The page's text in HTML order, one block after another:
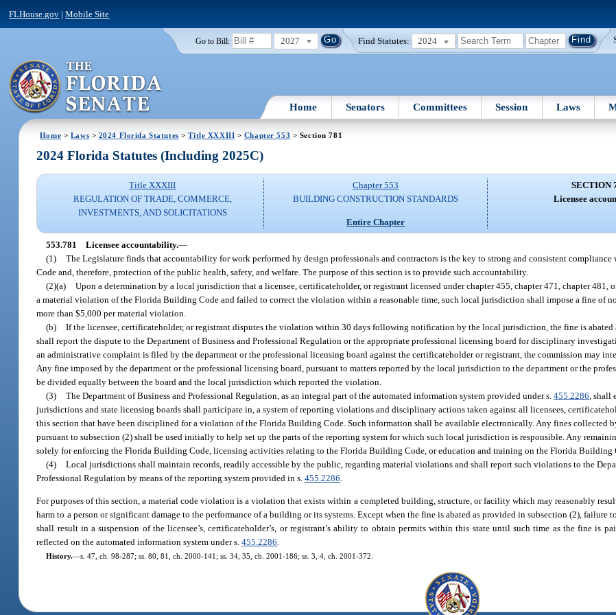
FLHouse.gov |Mobile Site
Go to Bill: 2027 Find Statutes: 2024
Home Senators Committees Session Laws
Home > Laws > 2024 Florida Statutes >Title XXXIII > Chapter 553 > Section 781
2024 Florida Statutes (Including 2025C)
Title XXXIII
REGULATION OF TRADE, COMMERCE,
INVESTMENTS, AND SOLICITATIONS
Chapter 553
BUILDING CONSTRUCTION STANDARDS
Entire Chapter
SECTION
Licensee
553.781 Licensee accountability.—
(1) The Legislature finds that accountability for work performed by design professionals and contractors is the key to strong and consistent
Code and, therefore, protection of the public health, safety, and welfare. The purpose of this section is to provide such accountability.
(2)(a) Upon a determination by a local jurisdiction that a licensee, certificateholder, or registrant licensed under chapter 455, chapter 471, chapter 481,
a material violation of the Florida Building Code and failed to correct the violation within a reasonable time, such local jurisdiction shall impose a fine of
more than $5,000 per material violation.
(b) If the licensee, certificateholder, or registrant disputes the violation within 30 days following notification by the local jurisdiction, the fine is
shall report the dispute to the Department of Business and Professional Regulation or the appropriate professional licensing board for disciplinary
an administrative complaint is filed by the department or the professional licensing board against the certificateholder or registrant, the commission may
Any fine imposed by the department or the professional licensing board, pursuant to matters reported by the local jurisdiction to the department or the
be divided equally between the board and the local jurisdiction which reported the violation.
(3) The Department of Business and Professional Regulation, as an integral part of the automated information system provided under s.455.2286 ,
jurisdictions and state licensing boards shall participate in, a system of reporting violations and disciplinary actions taken against all licensees,
this section that have been disciplined for a violation of the Florida Building Code. Such information shall be available electronically. Any fines collected
pursuant to subsection (2) shall be used initially to help set up the parts of the reporting system for which such local jurisdiction is responsible. Any
solely for enforcing the Florida Building Code, licensing activities relating to the Florida Building Code, or education and training on the Florida Building
(4) Local jurisdictions shall maintain records, readily accessible by the public, regarding material violations and shall report such violations to the
Professional Regulation by means of the reporting system provided in s.455.2286
For purposes of this section, a material code violation is a violation that exists within a completed building, structure, or facility which may reasonably
harm to a person or significant damage to the performance of a building or its systems. Except when the fine is abated as provided in subsection (2), failure
shall result in a suspension of the licensee’s, certificateholder’s, or registrant’s ability to obtain permits within this state until such time as the fine is
reflected on the automated information system under s.455.2286.
History.—s. 47, ch. 98-287; ss. 80, 81, ch. 2000-141; ss. 34, 35, ch. 2001-186; ss. 3, 4, ch. 2001-372.